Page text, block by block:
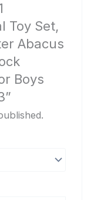
Toy Set,
Abacus
Boys